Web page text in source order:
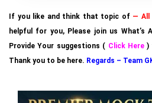
If you like and think that topic of — All
helpful for you, Please join us What’s
Provide Your suggestions ( Click Here )
Thank you to be here. Regards – Team